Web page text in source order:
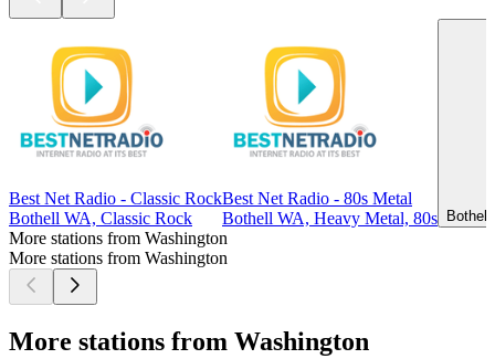
Best Net Radio - Classic Rock
Bothell WA, Classic Rock
Best Net Radio - 80s Metal
Bothell WA, Heavy Metal, 80s
More stations from Washington
More stations from Washington
More stations from Washington